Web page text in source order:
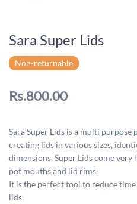
Sara Super Lids
Non-returnable
Rs.800.00
Sara Super Lids is a multi
creating lids in various sizes,
dimensions. Super Lids come
pot mouths and lid rims.
It is the perfect tool to reduce
lids.